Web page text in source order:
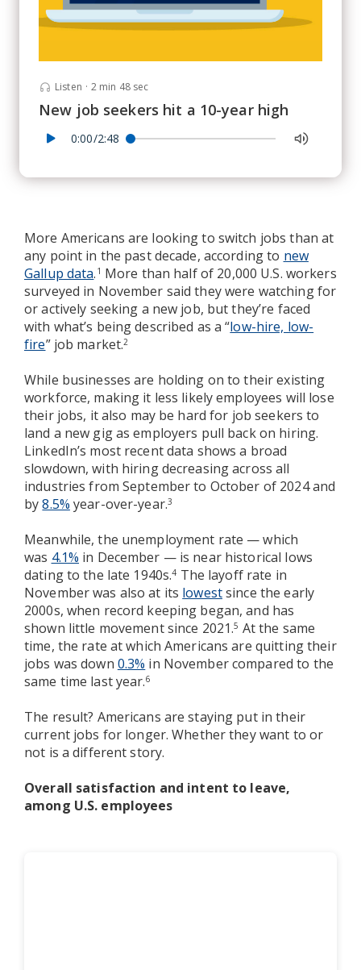
Listen · 2 min 48 sec
New job seekers hit a 10-year high
0:00/2:48
More Americans are looking to switch jobs than at
any point in the past decade, according to new
Gallup data. 1 More than half of 20,000 U.S. workers
surveyed in November said they were watching for
or actively seeking a new job, but they’re faced
with what’s being described as a “low-hire, low-
fire” job market.2
While businesses are holding on to their existing
workforce, making it less likely employees will lose
their jobs, it also may be hard for job seekers to
land a new gig as employers pull back on hiring.
LinkedIn’s most recent data shows a broad
slowdown, with hiring decreasing across all
industries from September to October of 2024 and
by8.5% year-over-year.3
Meanwhile, the unemployment rate — which
was 4.1% in December — is near historical lows
dating to the late 1940s.4 The layoff rate in
November was also at its lowestsince the early
2000s, when record keeping began, and has
shown little movement since 2021.5 At the same
time, the rate at which Americans are quitting their
jobs was down 0.3% in November compared to the
same time last year.6
The result? Americans are staying put in their
current jobs for longer. Whether they want to or
not is a different story.
Overall satisfaction and intent to leave,
among U.S. employees